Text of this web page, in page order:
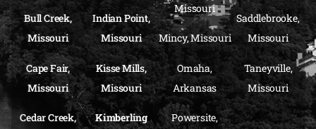
Bull Creek,
Missouri
Cape Fair,
Missouri
Cedar Creek,
Indian Point,
Missouri
Kisse Mills,
Missouri
Kimberling
Missouri
Mincy, Missouri
Omaha,
Arkansas
Powersite,
Saddlebrooke,
Missouri
Taneyville,
Missouri